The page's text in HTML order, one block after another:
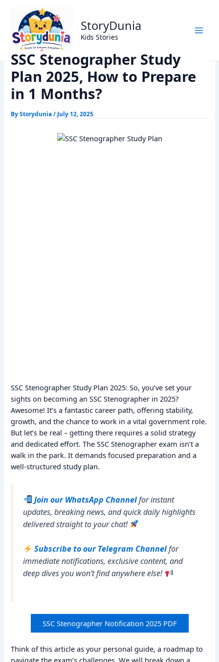
content
StoryDunia
Kids Stories
Home
Exams
SSC Stenographer Study Plan 2025, How to Prepare in 1
Months?
SSC Stenographer Study
Plan 2025, How to Prepare
in 1 Months?
ByStorydunia/ July 12, 2025
SSC Stenographer Study Plan 2025: So, you’ve set your
sights on becoming an SSC Stenographer in 2025?
Awesome! It’s a fantastic career path, offering stability,
growth, and the chance to work in a vital government role.
But let’s be real – getting there requires a solid strategy
and dedicated effort. The SSC Stenographer exam isn’t a
walk in the park. It demands focused preparation and a
well-structured study plan.
Join our WhatsApp Channelfor instant
updates, breaking news, and quick daily highlights
delivered straight to your chat!
Subscribe to our Telegram Channelfor
immediate notifications, exclusive content, and
deep dives you won’t find anywhere else!
SSC Stenographer Notification 2025 PDF
Think of this article as your personal guide, a roadmap to
navigate the exam’s challenges. We will break down a